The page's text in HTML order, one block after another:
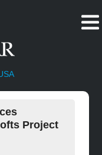
Project